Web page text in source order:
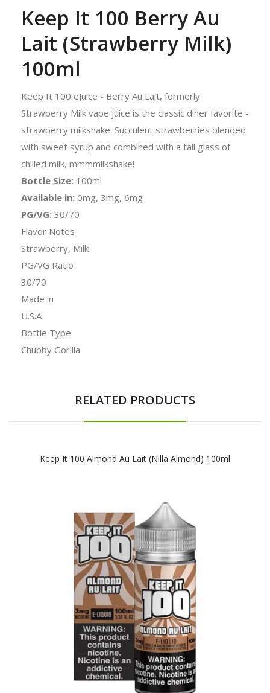
Keep It 100 Berry Au
Lait (Strawberry Milk)
100ml
Keep It 100 eJuice - Berry Au Lait, formerly
Strawberry Milk vape juice is the classic diner favorite -
strawberry milkshake. Succulent strawberries blended
with sweet syrup and combined with a tall glass of
chilled milk, mmmmilkshake!
Bottle Size: 100ml
Available in: 0mg, 3mg, 6mg
PG/VG: 30/70
Flavor Notes
Strawberry, Milk
PG/VG Ratio
30/70
Made in
U.S.A
Bottle Type
Chubby Gorilla
RELATED PRODUCTS
Keep It 100 Almond Au Lait (Nilla Almond) 100ml